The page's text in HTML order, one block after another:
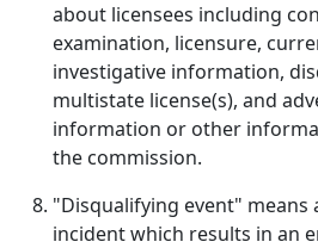
about licensees including
examination, licensure,
investigative information,
multistate license(s), and
information or other
the commission.
"Disqualifying event" means
incident which results in an